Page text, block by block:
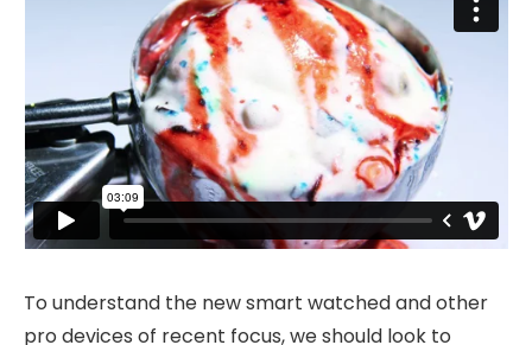
To understand the new smart watched and other
pro devices of recent focus, we should look to